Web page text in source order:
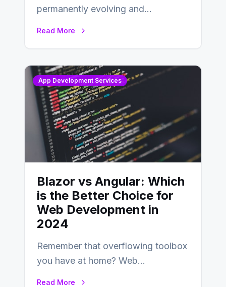
permanently evolving and
Read More
App Development Services
Blazor vs Angular: Which
is the Better Choice for
Web Development in
2024
Remember that overflowing toolbox
you have at home? Web
Read More